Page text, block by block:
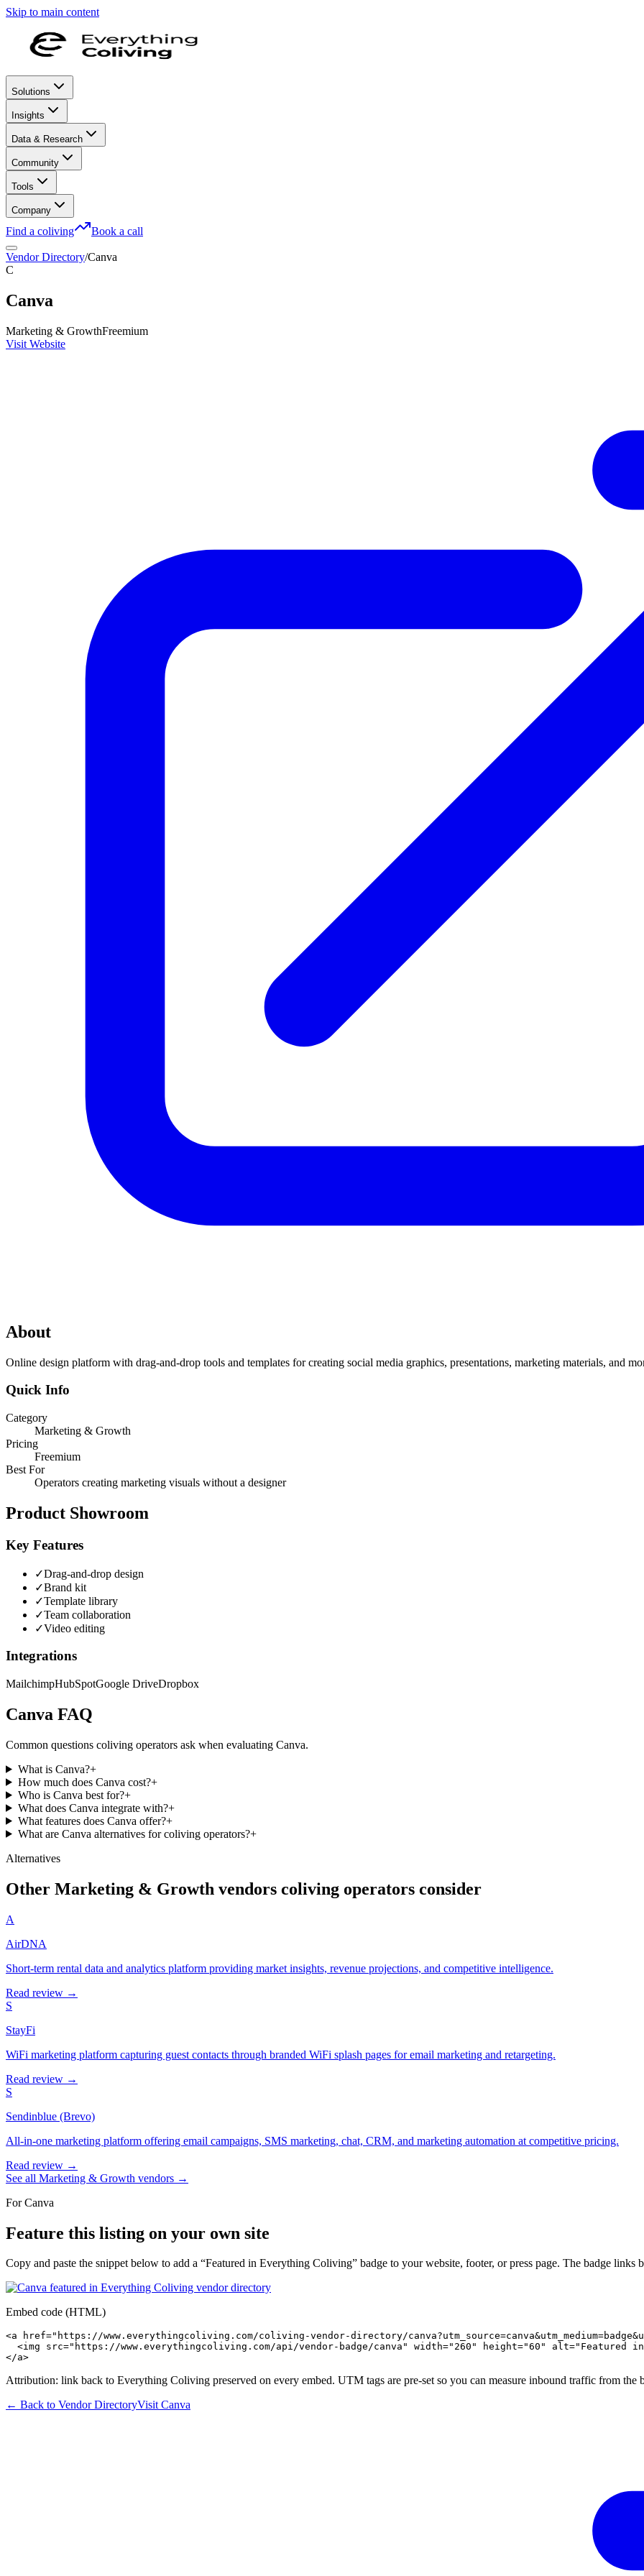
Skip to main content
Solutions
Insights
Data & Research
Community
Tools
Company
Find a coliving Book a call
Vendor Directory/Canva
C
Canva
Marketing & GrowthFreemium
Visit Website
About
Online design platform with drag-and-drop tools and templates for creating social media graphics, presentations, marketing materials, and
Quick Info
Category
Marketing & Growth
Pricing
Freemium
Best For
Operators creating marketing visuals without a designer
Product Showroom
Key Features
✓Drag-and-drop design
✓Brand kit
✓Template library
✓Team collaboration
✓Video editing
Integrations
MailchimpHubSpotGoogle DriveDropbox
Canva FAQ
Common questions coliving operators ask when evaluating Canva.
What is Canva?+
How much does Canva cost?+
Who is Canva best for?+
What does Canva integrate with?+
What features does Canva offer?+
What are Canva alternatives for coliving operators?+
Alternatives
Other Marketing & Growth vendors coliving operators consider
A
AirDNA
Short-term rental data and analytics platform providing market insights, revenue projections, and competitive intelligence.
Read review →
S
StayFi
WiFi marketing platform capturing guest contacts through branded WiFi splash pages for email marketing and retargeting.
Read review →
S
Sendinblue (Brevo)
All-in-one marketing platform offering email campaigns, SMS marketing, chat, CRM, and marketing automation at competitive pricing.
Read review →
See all Marketing & Growth vendors →
ForCanva
Feature this listing on your own site
Copy and paste the snippet below to add a “Featured in Everything Coliving” badge to your website, footer, or press page. The badge links
Embed code (HTML)
<a href="https://www.everythingcoliving.com/coliving-vendor-directory/
<img src="https://www.everythingcoliving.com/api/vendor-badge/canva" width="260" height="60" alt="Featured
</a>
Attribution: link back to Everything Coliving preserved on every embed. UTM tags are pre-set so you can measure inbound traffic from the
← Back to Vendor DirectoryVisitCanva